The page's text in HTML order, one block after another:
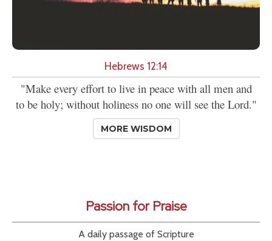
Hebrews 12:14
"Make every effort to live in peace with all men and
to be holy; without holiness no one will see the Lord."
MORE WISDOM
Passion for Praise
A daily passage of Scripture